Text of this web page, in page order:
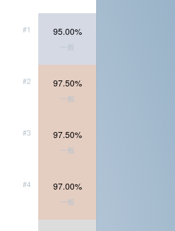
#1 95.00%
一般
#2 97.50%
一般
#3 97.50%
一般
#4 97.00%
一般